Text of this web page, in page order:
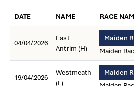
DATE NAME RACE
04/04/2026
East
Antrim (H)
Maiden
Maiden
19/04/2026
Westmeath
(F)
Maiden